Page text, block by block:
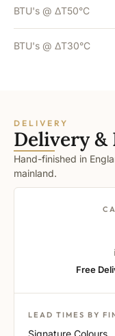
BTU's @ ΔT50°C
BTU's @ ΔT30°C
DELIVERY
Delivery &
Hand-finished in
mainland.
Free
LEAD TIMES BY
Signature Colours